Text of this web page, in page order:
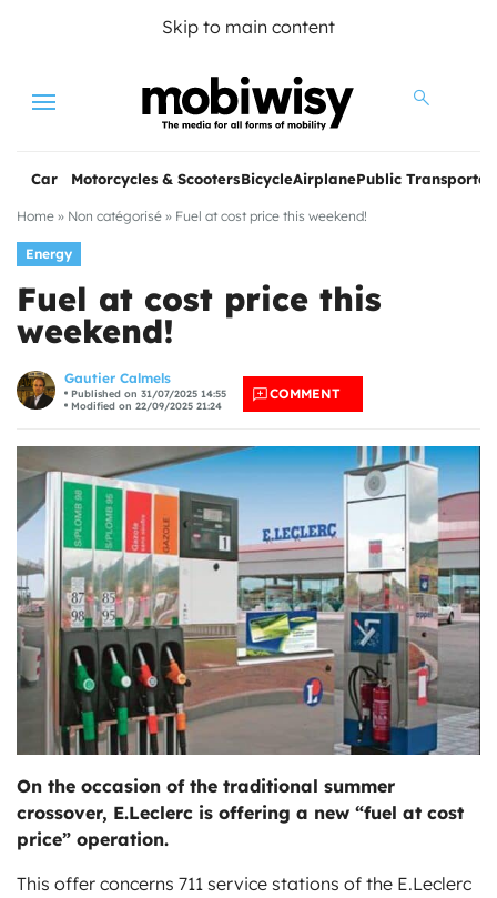
Skip to main content
Menu
Car Motorcycles & ScootersBicycleAirplanePublic
Home » Non catégorisé » Fuel at cost price this weekend!
Energy
Fuel at cost price this
weekend!
Gautier Calmels
Published on 31/07/2025 14:55
Modified on 22/09/2025 21:24
COMMENT
On the occasion of the traditional summer
crossover, E.Leclerc is offering a new “fuel at cost
price” operation.
This offer concerns 711 service stations of the E.Leclerc